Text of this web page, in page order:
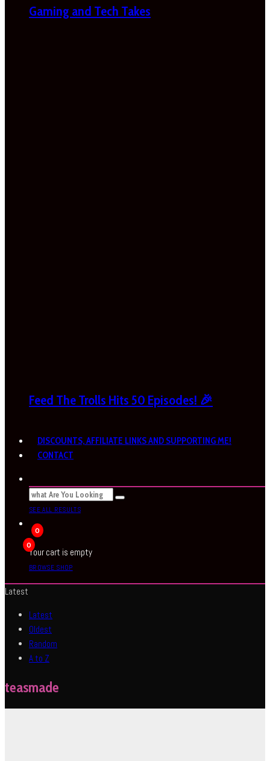
Gaming and Tech Takes
Feed The Trolls Hits 50 Episodes! 🎉
DISCOUNTS, AFFILIATE LINKS AND SUPPORTING ME!
CONTACT
SEE ALL RESULTS
0
0
Your cart is empty
BROWSE SHOP
Latest
Latest
Oldest
Random
A to Z
teasmade